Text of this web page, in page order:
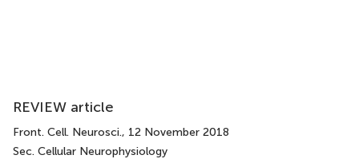
REVIEW article
Front. Cell. Neurosci., 12 November 2018
Sec. Cellular Neurophysiology